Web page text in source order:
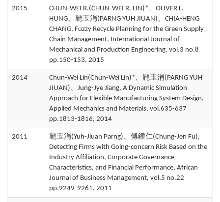
2015
CHUN-WEI R.(CHUN-WEI R. LIN)*、OLIVER L.
HUNG、龎玉涓(PARNG YUH JIUAN)、CHIA-HENG
CHANG, Fuzzy Recycle Planning for the Green Supply
Chain Management, International Journal of
Mechanical and Production Engineering, vol.3 no.8
pp.150-153, 2015
2014
Chun-Wei Lin(Chun-Wei Lin)*、龎玉涓(PARNG YUH
JIUAN)、Jung-Jye Jiang, A Dynamic Simulation
Approach for Flexible Manufacturing System Design,
Applied Mechanics and Materials, vol.635-637
pp.1813-1816, 2014
2011
龎玉涓(Yuh-Jiuan Parng)、傅鍾仁(Chung-Jen Fu),
Detecting Firms with Going-concern Risk Based on the
Industry Affiliation, Corporate Governance
Characteristics, and Financial Performance, African
Journal of Business Management, vol.5 no.22
pp.9249-9261, 2011